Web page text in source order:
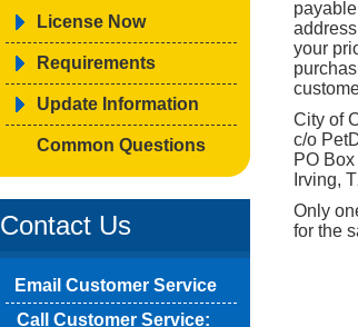
License Now
Requirements
Update Information
Common Questions
Contact Us
Email Customer Service
Call Customer Service:
your
City of
c/o
PO
Irving,
Only
for the